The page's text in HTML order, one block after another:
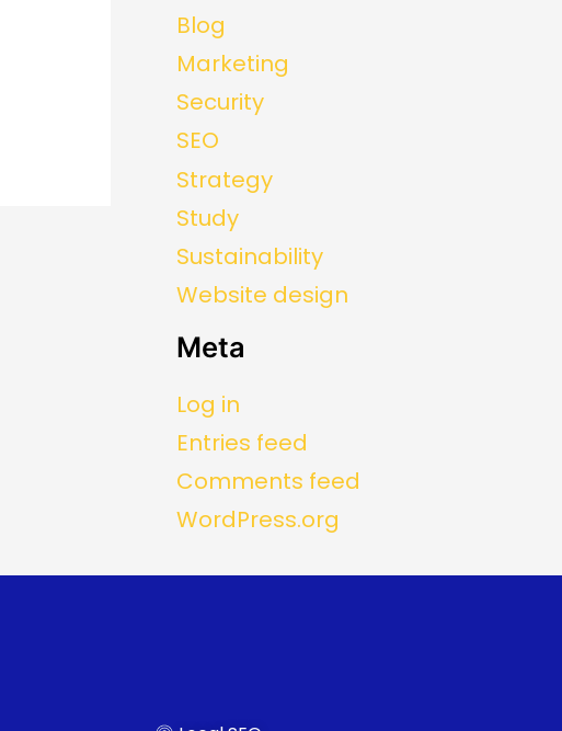
Blog
Marketing
Security
SEO
Strategy
Study
Sustainability
Website design
Meta
Log in
Entries feed
Comments feed
WordPress.org